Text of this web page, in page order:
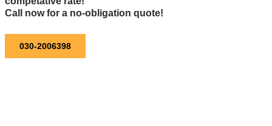
Call now for a no-obligation quote!
030-2006398